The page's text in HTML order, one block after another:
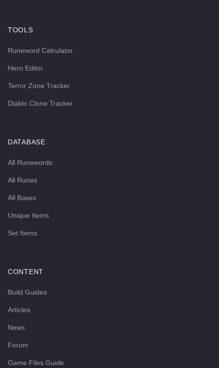
TOOLS
Runeword Calculator
Hero Editor
Terror Zone Tracker
Diablo Clone Tracker
DATABASE
All Runewords
All Runes
All Bases
Unique Items
Set Items
CONTENT
Build Guides
Articles
News
Forum
Game Files Guide